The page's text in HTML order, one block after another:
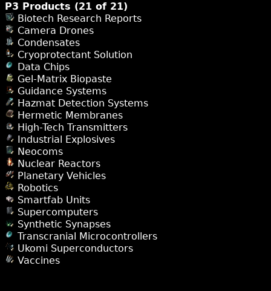
P3 Products (21 of 21)
Biotech Research Reports
Camera Drones
Condensates
Cryoprotectant Solution
Data Chips
Gel-Matrix Biopaste
Guidance Systems
Hazmat Detection Systems
Hermetic Membranes
High-Tech Transmitters
Industrial Explosives
Neocoms
Nuclear Reactors
Planetary Vehicles
Robotics
Smartfab Units
Supercomputers
Synthetic Synapses
Transcranial Microcontrollers
Ukomi Superconductors
Vaccines